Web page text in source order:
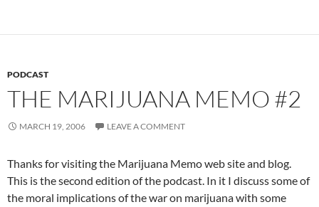
PODCAST
THE MARIJUANA MEMO #2
MARCH 19, 2006 LEAVE A COMMENT
Thanks for visiting the Marijuana Memo web site and blog.
This is the second edition of the podcast. In it I discuss some of
the moral implications of the war on marijuana with some